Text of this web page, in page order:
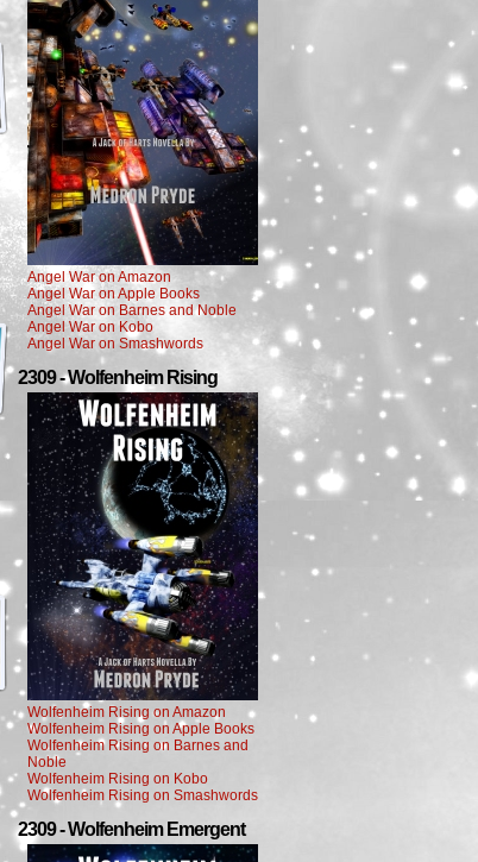
Angel War on Amazon
Angel War on Apple Books
Angel War on Barnes and Noble
Angel War on Kobo
Angel War on Smashwords
2309 - Wolfenheim Rising
Wolfenheim Rising on Amazon
Wolfenheim Rising on Apple Books
Wolfenheim Rising on Barnes and
Noble
Wolfenheim Rising on Kobo
Wolfenheim Rising on Smashwords
2309 - Wolfenheim Emergent